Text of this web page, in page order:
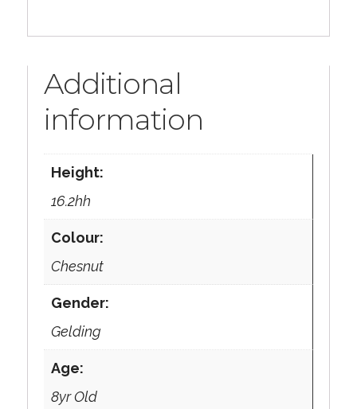
Additional
information
Height:
16.2hh
Colour:
Chesnut
Gender:
Gelding
Age:
8yr Old